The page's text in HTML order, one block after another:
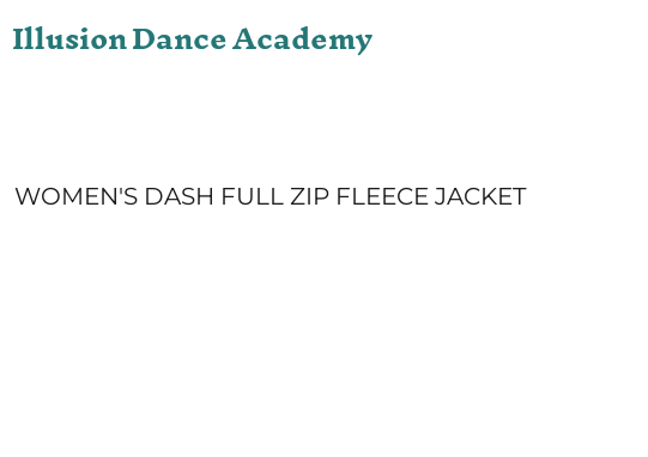
Illusion Dance Academy
WOMEN'S DASH FULL ZIP FLEECE JACKET
ONLINE STORE
CART: 0 ITEM